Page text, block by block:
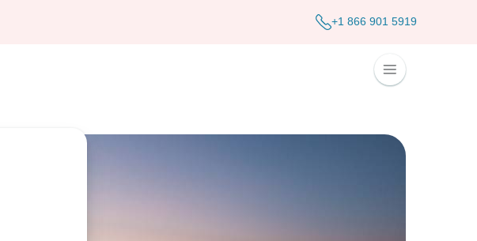
+1 866 901 5919